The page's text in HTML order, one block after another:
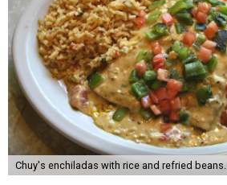
Chuy's enchiladas with rice and refried beans.